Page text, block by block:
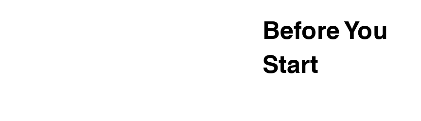
Before You
Start